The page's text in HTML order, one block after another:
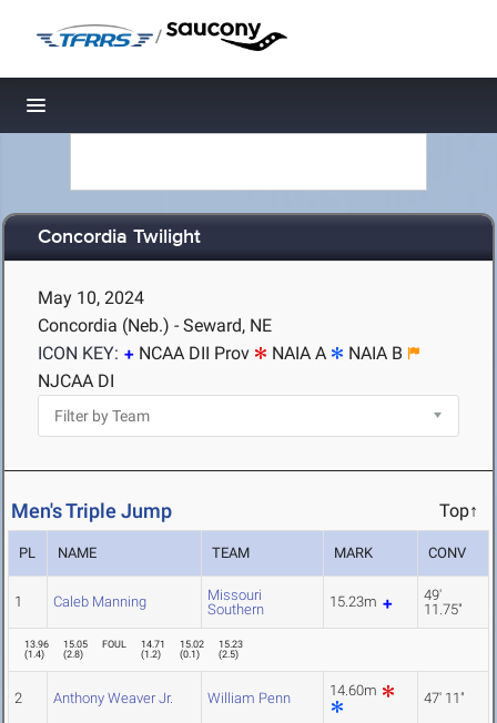
/
Toggle navigation
Concordia Twilight
May 10, 2024
Concordia (Neb.) - Seward, NE
ICON KEY:
NCAA DII Prov NAIA A
NAIA B
NJCAA DI
Men's Triple Jump Top↑
PL NAME TEAM MARK CONV
1 Caleb Manning
Missouri
Southern
15.23m
49'
11.75"
13.96
(1.4)
15.05
(2.8)
FOUL
14.71
(1.2)
15.02
(0.1)
15.23
(2.5)
2 Anthony Weaver Jr. William Penn 14.60m 47' 11"